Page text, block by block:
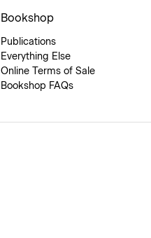
Bookshop
Publications
Everything Else
Online Terms of Sale
Bookshop FAQs